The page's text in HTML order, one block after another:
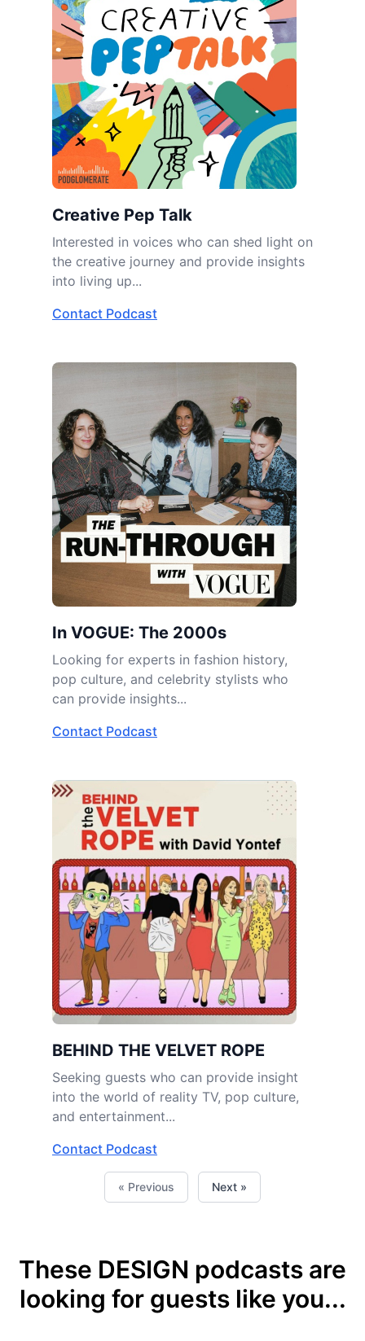
Creative Pep Talk
Interested in voices who can shed light on
the creative journey and provide insights
into living up...
Contact Podcast
In VOGUE: The 2000s
Looking for experts in fashion history,
pop culture, and celebrity stylists who
can provide insights...
Contact Podcast
BEHIND THE VELVET ROPE
Seeking guests who can provide insight
into the world of reality TV, pop culture,
and entertainment...
Contact Podcast
« Previous Next »
These DESIGN podcasts are
looking for guests like you...